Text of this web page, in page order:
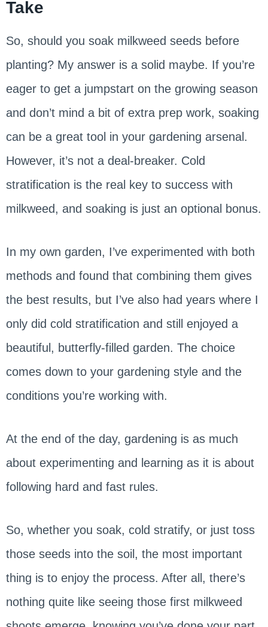
Take
So, should you soak milkweed seeds before
planting? My answer is a solid maybe. If you’re
eager to get a jumpstart on the growing season
and don’t mind a bit of extra prep work, soaking
can be a great tool in your gardening arsenal.
However, it’s not a deal-breaker. Cold
stratification is the real key to success with
milkweed, and soaking is just an optional bonus.
In my own garden, I’ve experimented with both
methods and found that combining them gives
the best results, but I’ve also had years where I
only did cold stratification and still enjoyed a
beautiful, butterfly-filled garden. The choice
comes down to your gardening style and the
conditions you’re working with.
At the end of the day, gardening is as much
about experimenting and learning as it is about
following hard and fast rules.
So, whether you soak, cold stratify, or just toss
those seeds into the soil, the most important
thing is to enjoy the process. After all, there’s
nothing quite like seeing those first milkweed